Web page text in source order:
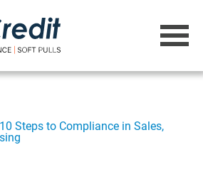
10 Steps to Compliance in Sales,